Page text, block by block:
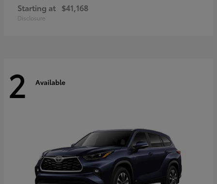
Starting at $41,168
Disclosure
2 Available